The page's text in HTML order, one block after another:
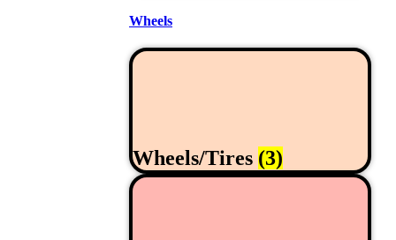
Wheels
Wheels/Tires (3)